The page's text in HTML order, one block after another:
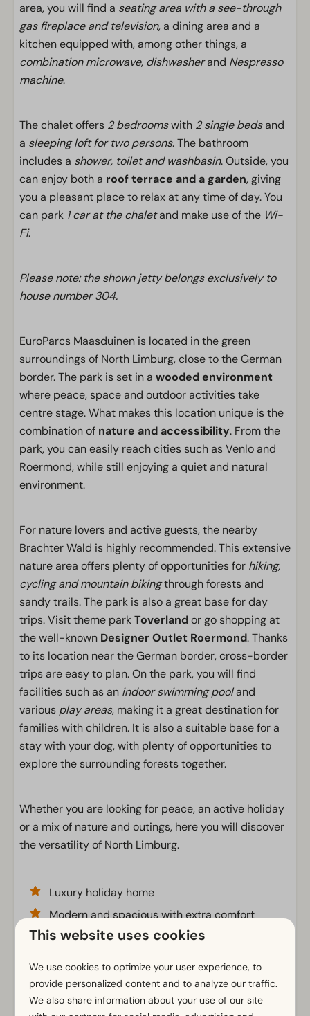
area, you will find a seating area with a see-through
gas fireplace and television, a dining area and a
kitchen equipped with, among other things, a
combination microwave, dishwasherand Nespresso
machine.
The chalet offers 2 bedroomswith 2 single bedsand
a sleeping loft for two persons. The bathroom
includes a shower, toilet and washbasin. Outside, you
can enjoy both a roof terrace and a garden, giving
you a pleasant place to relax at any time of day. You
can park 1 car at the chaletand make use of the Wi-
Fi.
Please note: the shown jetty belongs exclusively to
house number 304.
EuroParcs Maasduinen is located in the green
surroundings of North Limburg, close to the German
border. The park is set in a wooded environment
where peace, space and outdoor activities take
centre stage. What makes this location unique is the
combination of nature and accessibility. From the
park, you can easily reach cities such as Venlo and
Roermond, while still enjoying a quiet and natural
environment.
For nature lovers and active guests, the nearby
Brachter Wald is highly recommended. This extensive
nature area offers plenty of opportunities for hiking,
cycling and mountain bikingthrough forests and
sandy trails. The park is also a great base for day
trips. Visit theme parkToverlandor go shopping at
the well-known Designer Outlet Roermond. Thanks
to its location near the German border, cross-border
trips are easy to plan. On the park, you will find
facilities such as an indoor swimming pooland
various play areas, making it a great destination for
families with children. It is also a suitable base for a
stay with your dog, with plenty of opportunities to
explore the surrounding forests together.
Whether you are looking for peace, an active holiday
or a mix of nature and outings, here you will discover
the versatility of North Limburg.
Luxury holiday home
Modern and spacious with extra comfort
Sleeping loft with double bed
Facilities
This website uses cookies
We use cookies to optimize your user experience, to
provide personalized content and to analyze our traffic.
We also share information about your use of our site